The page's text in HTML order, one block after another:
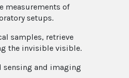
measurements of
setups.
samples, retrieve
the invisible visible.
sensing and imaging